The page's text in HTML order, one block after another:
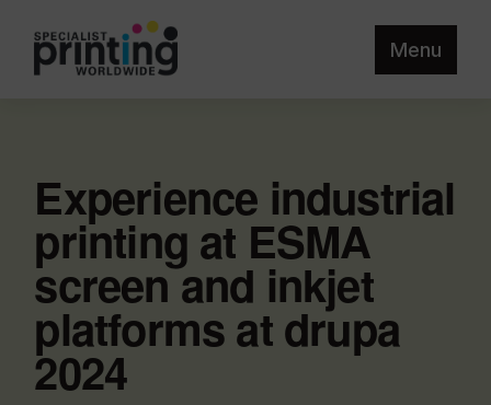
Menu
Experience industrial
printing at ESMA
screen and inkjet
platforms at drupa
2024